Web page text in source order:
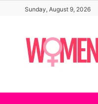
content
Sunday, August 9, 2026